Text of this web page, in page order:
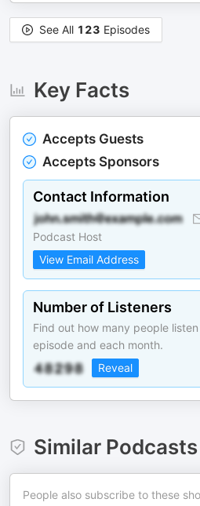
See All 123 Episodes
Key Facts
Accepts Guests
Accepts Sponsors
Contact Information
Podcast Host
View Email Address
Number of Listeners
Find out how many people
episode and each month.
Reveal
Similar Podcasts
People also subscribe to these